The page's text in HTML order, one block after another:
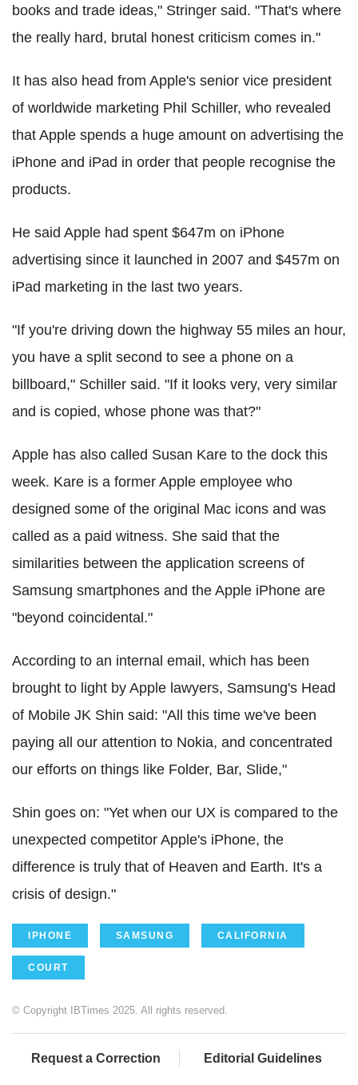
books and trade ideas," Stringer said. "That's where
the really hard, brutal honest criticism comes in."
It has also head from Apple's senior vice president
of worldwide marketing Phil Schiller, who revealed
that Apple spends a huge amount on advertising the
iPhone and iPad in order that people recognise the
products.
He said Apple had spent $647m on iPhone
advertising since it launched in 2007 and $457m on
iPad marketing in the last two years.
"If you're driving down the highway 55 miles an hour,
you have a split second to see a phone on a
billboard," Schiller said. "If it looks very, very similar
and is copied, whose phone was that?"
Apple has also called Susan Kare to the dock this
week. Kare is a former Apple employee who
designed some of the original Mac icons and was
called as a paid witness. She said that the
similarities between the application screens of
Samsung smartphones and the Apple iPhone are
"beyond coincidental."
According to an internal email, which has been
brought to light by Apple lawyers, Samsung's Head
of Mobile JK Shin said: "All this time we've been
paying all our attention to Nokia, and concentrated
our efforts on things like Folder, Bar, Slide,"
Shin goes on: "Yet when our UX is compared to the
unexpected competitor Apple's iPhone, the
difference is truly that of Heaven and Earth. It's a
crisis of design."
IPHONE SAMSUNG CALIFORNIA
COURT
© Copyright IBTimes 2025. All rights reserved.
Request a Correction Editorial Guidelines